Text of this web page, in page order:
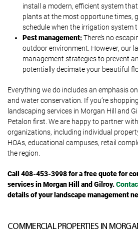
install a modern, efficient system
plants at the most opportune times,
schedule when the irrigation system
Pest management:There’s no
outdoor environment. However, our
management strategies to prevent
potentially decimate your beautiful
Everything we do includes an emphasis on
and water conservation. If you’re
landscaping services in Morgan Hill and
Petalon first. We are happy to partner
organizations, including individual
HOAs, educational campuses, retail
the region.
Call
408-453-3998 for a free quote for
services in Morgan Hill and Gilroy.
details of your landscape management
COMMERCIAL PROPERTIES IN